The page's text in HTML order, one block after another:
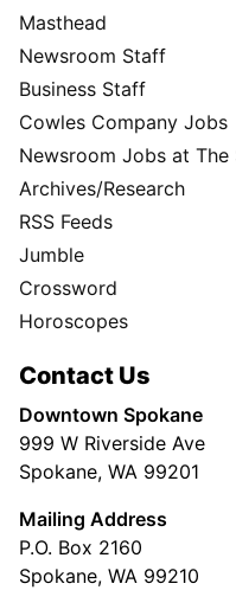
Masthead
Newsroom Staff
Business Staff
Cowles Company Jobs
Newsroom Jobs at The
Archives/Research
RSS Feeds
Jumble
Crossword
Horoscopes
Contact Us
Downtown Spokane
999 W Riverside Ave
Spokane, WA 99201
Mailing Address
P.O. Box 2160
Spokane, WA 99210